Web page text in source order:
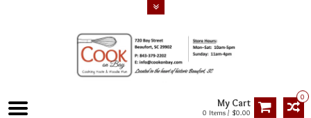
0
My Cart
0 Items / $0.00